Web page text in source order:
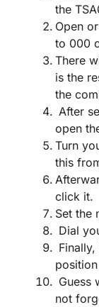
the
Open
to 000
There
is the
the
After
open
Turn
this
click it.
Set the
Dial
position
Guess
not